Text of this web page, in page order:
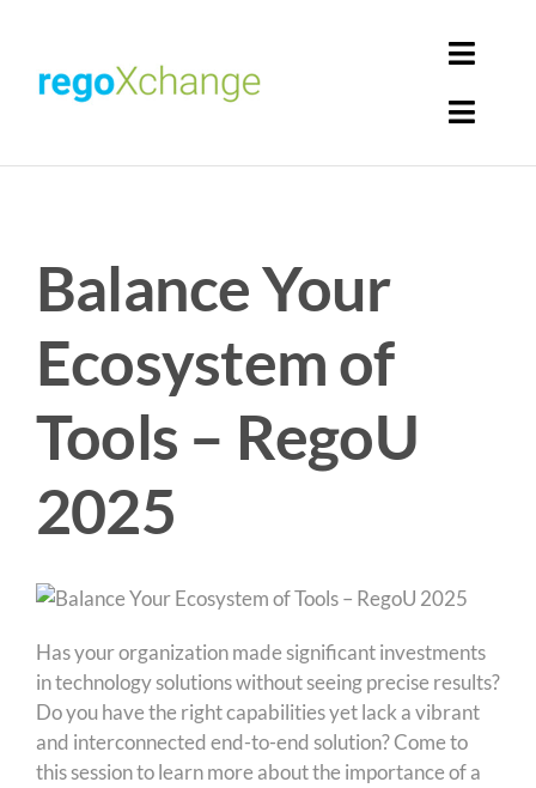
content
Get Solutions
Balance Your
Ecosystem of
Tools – RegoU
2025
Has your organization made significant investments
in technology solutions without seeing precise results?
Do you have the right capabilities yet lack a vibrant
and interconnected end-to-end solution? Come to
this session to learn more about the importance of a